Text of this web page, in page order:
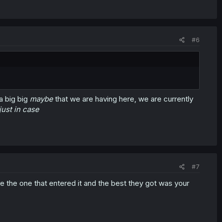
#6
big big maybethat we are having here, we are currently
just in case
#7
the one that entered it and the best they got was your